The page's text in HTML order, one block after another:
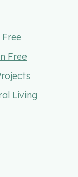
Free
Living